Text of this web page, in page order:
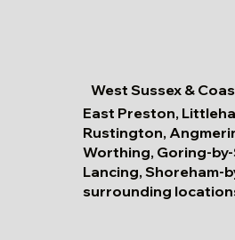
West Sussex &
East Preston,
Rustington,
Worthing, Goring-by-
Lancing, Shoreham-
surrounding